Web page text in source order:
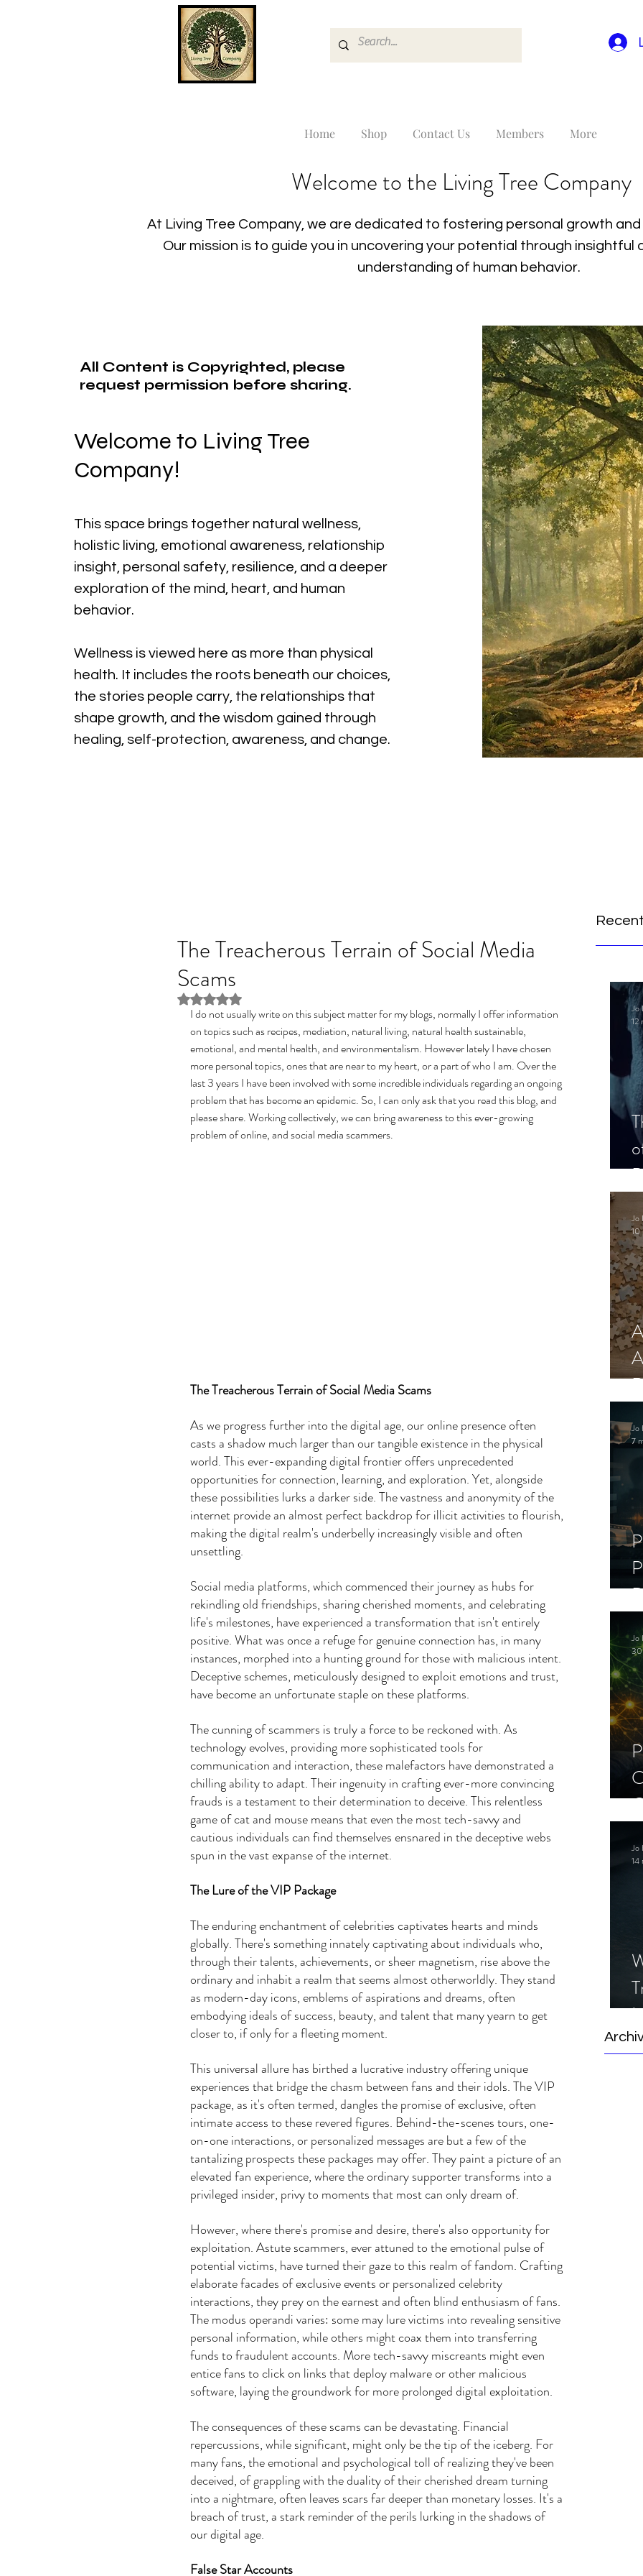
Home Shop Contact Us Members More
Welcome to the Living Tree Company
At Living Tree Company, we are dedicated to fostering personal growth
Our mission is to guide you in uncovering your potential through insightful
understanding of human behavior.
All Content is Copyrighted, please
request permission before sharing.
Welcome to Living Tree
Company!
This space brings together natural wellness,
holistic living, emotional awareness, relationship
insight, personal safety, resilience, and a deeper
exploration of the mind, heart, and human
behavior.
Wellness is viewed here as more than physical
health. It includes the roots beneath our choices,
the stories people carry, the relationships that
shape growth, and the wisdom gained through
healing, self-protection, awareness, and change.
Jo
12
Jo
10
Jo
7
Jo
30
Jo
14
The Treacherous Terrain of Social Media
Scams
Rated NaN out of 5 stars.
I do not usually write on this subject matter for my blogs, normally I offer information
on topics such as recipes, mediation, natural living, natural health sustainable,
emotional, and mental health, and environmentalism. However lately I have chosen
more personal topics, ones that are near to my heart, or a part of who I am. Over the
last 3 years I have been involved with some incredible individuals regarding an ongoing
problem that has become an epidemic. So, I can only ask that you read this blog, and
please share. Working collectively, we can bring awareness to this ever-growing
problem of online, and social media scammers.
The Treacherous Terrain of Social Media Scams
As we progress further into the digital age, our online presence often
casts a shadow much larger than our tangible existence in the physical
world. This ever-expanding digital frontier offers unprecedented
opportunities for connection, learning, and exploration. Yet, alongside
these possibilities lurks a darker side. The vastness and anonymity of the
internet provide an almost perfect backdrop for illicit activities to flourish,
making the digital realm's underbelly increasingly visible and often
unsettling.
Social media platforms, which commenced their journey as hubs for
rekindling old friendships, sharing cherished moments, and celebrating
life's milestones, have experienced a transformation that isn't entirely
positive. What was once a refuge for genuine connection has, in many
instances, morphed into a hunting ground for those with malicious intent.
Deceptive schemes, meticulously designed to exploit emotions and trust,
have become an unfortunate staple on these platforms.
The cunning of scammers is truly a force to be reckoned with. As
technology evolves, providing more sophisticated tools for
communication and interaction, these malefactors have demonstrated a
chilling ability to adapt. Their ingenuity in crafting ever-more convincing
frauds is a testament to their determination to deceive. This relentless
game of cat and mouse means that even the most tech-savvy and
cautious individuals can find themselves ensnared in the deceptive webs
spun in the vast expanse of the internet.
The Lure of the VIP Package
The enduring enchantment of celebrities captivates hearts and minds
globally. There's something innately captivating about individuals who,
through their talents, achievements, or sheer magnetism, rise above the
ordinary and inhabit a realm that seems almost otherworldly. They stand
as modern-day icons, emblems of aspirations and dreams, often
embodying ideals of success, beauty, and talent that many yearn to get
closer to, if only for a fleeting moment.
This universal allure has birthed a lucrative industry offering unique
experiences that bridge the chasm between fans and their idols. The VIP
package, as it's often termed, dangles the promise of exclusive, often
intimate access to these revered figures. Behind-the-scenes tours, one-
on-one interactions, or personalized messages are but a few of the
tantalizing prospects these packages may offer. They paint a picture of an
elevated fan experience, where the ordinary supporter transforms into a
privileged insider, privy to moments that most can only dream of.
However, where there's promise and desire, there's also opportunity for
exploitation. Astute scammers, ever attuned to the emotional pulse of
potential victims, have turned their gaze to this realm of fandom. Crafting
elaborate facades of exclusive events or personalized celebrity
interactions, they prey on the earnest and often blind enthusiasm of fans.
The modus operandi varies: some may lure victims into revealing sensitive
personal information, while others might coax them into transferring
funds to fraudulent accounts. More tech-savvy miscreants might even
entice fans to click on links that deploy malware or other malicious
software, laying the groundwork for more prolonged digital exploitation.
The consequences of these scams can be devastating. Financial
repercussions, while significant, might only be the tip of the iceberg. For
many fans, the emotional and psychological toll of realizing they've been
deceived, of grappling with the duality of their cherished dream turning
into a nightmare, often leaves scars far deeper than monetary losses. It's a
breach of trust, a stark reminder of the perils lurking in the shadows of
our digital age.
False Star Accounts